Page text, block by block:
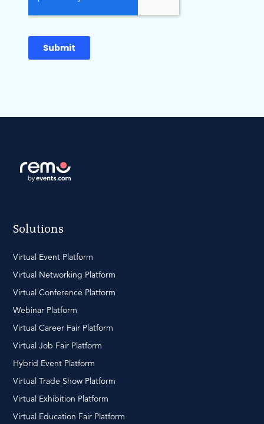
Solutions
Virtual Event Platform
Virtual Networking Platform
Virtual Conference Platform
Webinar Platform
Virtual Career Fair Platform
Virtual Job Fair Platform
Hybrid Event Platform
Virtual Trade Show Platform
Virtual Exhibition Platform
Virtual Education Fair Platform